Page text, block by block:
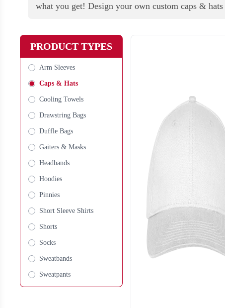
what you get! Design your own custom caps &
PRODUCT TYPES
Arm Sleeves
Caps & Hats
Cooling Towels
Drawstring Bags
Duffle Bags
Gaiters & Masks
Headbands
Hoodies
Pinnies
Short Sleeve Shirts
Shorts
Socks
Sweatbands
Sweatpants